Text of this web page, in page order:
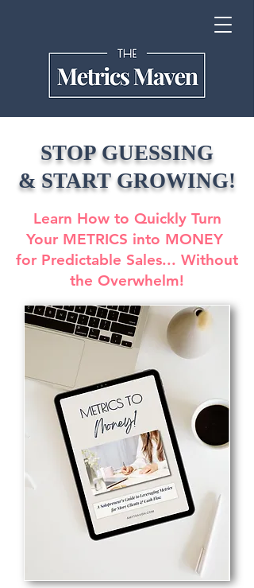
STOP GUESSING
& START GROWING!
Learn How to Quickly Turn
Your METRICS into MONEY
for Predictable Sales... Without
the Overwhelm!